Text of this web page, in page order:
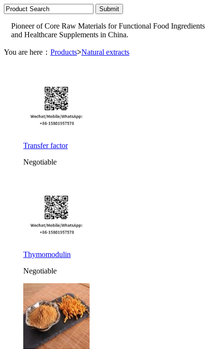
Pioneer of Core Raw Materials for Functional Food Ingredients
and Healthcare Supplements in China.
You are here： Products>Natural extracts
Transfer factor
Negotiable
Thymomodulin
Negotiable